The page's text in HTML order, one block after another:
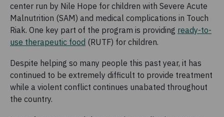
center run by Nile Hope for children with Severe Acute
Malnutrition (SAM) and medical complications in Touch
Riak. One key part of the program is providing ready-to-
use therapeutic food (RUTF) for children.
Despite helping so many people this past year, it has
continued to be extremely difficult to provide treatment
while a violent conflict continues unabated throughout
the country.